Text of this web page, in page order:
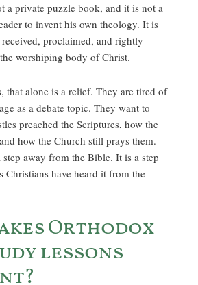
a private puzzle book, and it is not a
to invent his own theology. It is
proclaimed, and rightly
worshiping body of Christ.
that alone is a relief. They are tired of
as a debate topic. They want to
preached the Scriptures, how the
how the Church still prays them.
step away from the Bible. It is a step
Christians have heard it from the
Orthodox
lessons